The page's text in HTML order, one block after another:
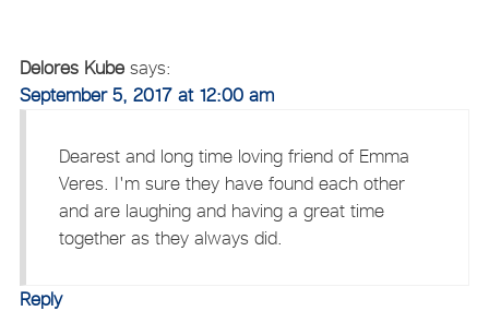
Delores Kube says:
September 5, 2017 at 12:00 am
Dearest and long time loving friend of Emma
Veres. I'm sure they have found each other
and are laughing and having a great time
together as they always did.
Reply